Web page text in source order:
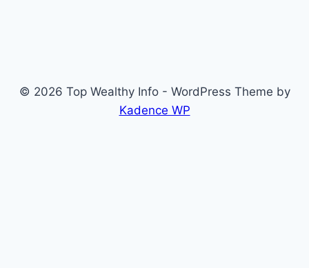
© 2026 Top Wealthy Info - WordPress Theme by
Kadence WP